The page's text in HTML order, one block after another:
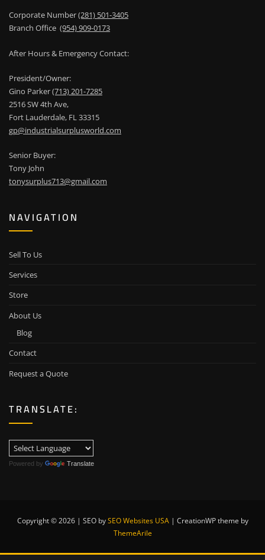
Corporate Number(281) 501-3405
Branch Office (954) 909-0173
After Hours & Emergency Contact:
President/Owner:
Gino Parker(713) 201-7285
2516 SW 4th Ave,
Fort Lauderdale, FL 33315
gp@industrialsurplusworld.com
Senior Buyer:
Tony John
tonysurplus713@gmail.com
NAVIGATION
Sell To Us
Services
Store
About Us
Blog
Contact
Request a Quote
TRANSLATE:
Powered by Translate
Copyright © 2026 | SEO bySEO Websites USA | CreationWP theme by
ThemeArile